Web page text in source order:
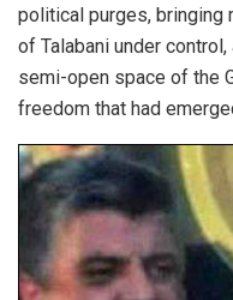
political purges, bringing
of Talabani under
semi-open space of the
freedom that had